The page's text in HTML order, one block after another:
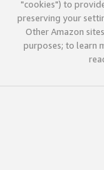
"cookies") to
preserving your
Other Amazon
purposes; to learn